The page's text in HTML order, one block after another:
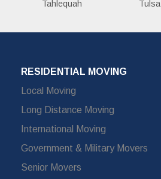
Tahlequah Tulsa
RESIDENTIAL MOVING
Local Moving
Long Distance Moving
International Moving
Government & Military Movers
Senior Movers